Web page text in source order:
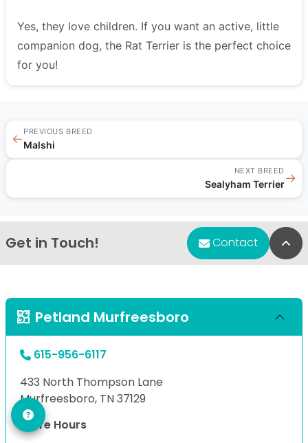
Yes, they love children. If you want an active, little
companion dog, the Rat Terrier is the perfect choice
for you!
←
PREVIOUS BREED
Malshi
NEXT BREED
Sealyham Terrier→
Get in Touch! Contact
Petland Murfreesboro
615-956-6117
433 North Thompson Lane
Murfreesboro, TN 37129
Store Hours